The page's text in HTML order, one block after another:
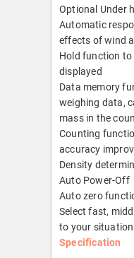
Optional Under
Automatic
effects of wind
Hold function to
displayed
Data memory
weighing data,
mass in the
Counting
accuracy
Density
Auto Power-Off
Auto zero
Select fast,
to your situation
Specification